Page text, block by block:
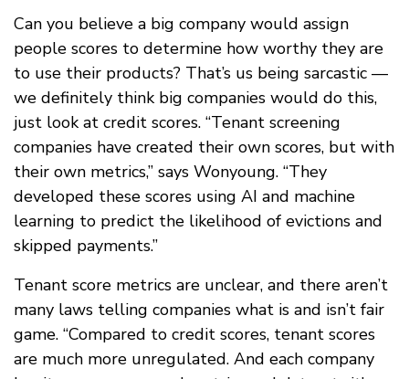
Can you believe a big company would assign
people scores to determine how worthy they are
to use their products? That’s us being sarcastic —
we definitely think big companies would do this,
just look at credit scores. “Tenant screening
companies have created their own scores, but with
their own metrics,” says Wonyoung. “They
developed these scores using AI and machine
learning to predict the likelihood of evictions and
skipped payments.”
Tenant score metrics are unclear, and there aren’t
many laws telling companies what is and isn’t fair
game. “Compared to credit scores, tenant scores
are much more unregulated. And each company